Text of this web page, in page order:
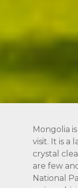
Mongolia
visit. It is a
crystal
are few
National